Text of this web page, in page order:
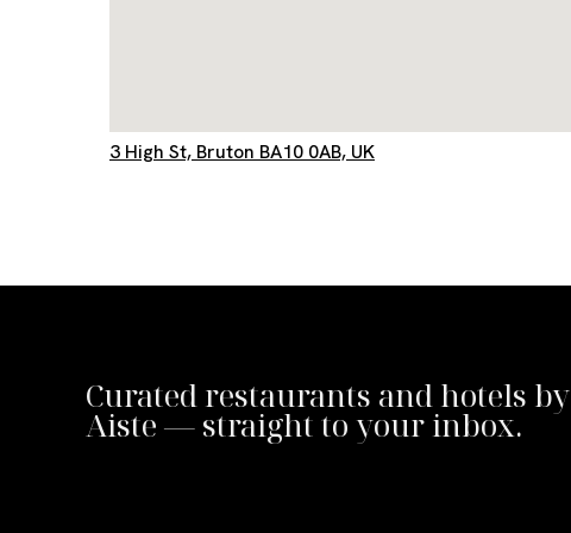
3 High St, Bruton BA10 0AB, UK
Curated restaurants and hotels by
Aiste — straight to your inbox.